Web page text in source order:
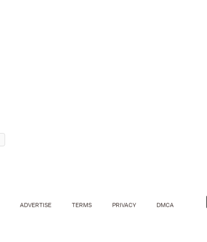
ADVERTISE TERMS PRIVACY DMCA